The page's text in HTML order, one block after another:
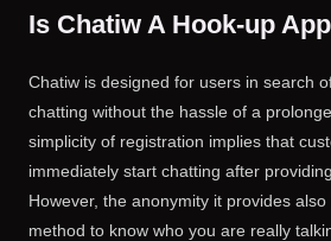
Is Chatiw A Hook-up
Chatiw is designed for users in search
chatting without the hassle of a
simplicity of registration implies that
immediately start chatting after
However, the anonymity it provides
method to know who you are really